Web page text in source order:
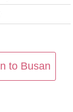
to Busan